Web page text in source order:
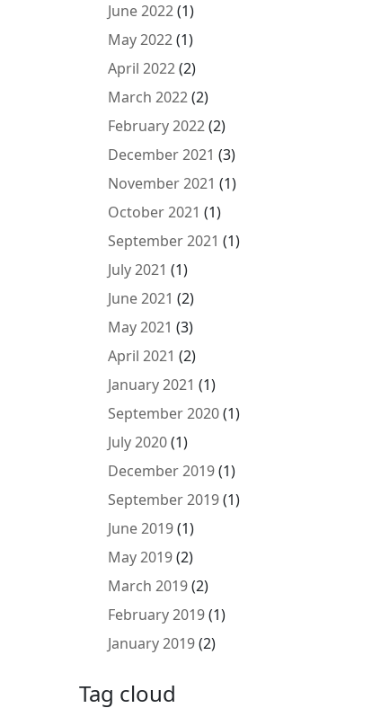
June 2022(1)
May 2022(1)
April 2022(2)
March 2022(2)
February 2022(2)
December 2021 (3)
November 2021 (1)
October 2021 (1)
September 2021 (1)
July 2021 (1)
June 2021 (2)
May 2021 (3)
April 2021 (2)
January 2021 (1)
September 2020(1)
July 2020(1)
December 2019(1)
September 2019(1)
June 2019(1)
May 2019(2)
March 2019(2)
February 2019(1)
January 2019(2)
Tag cloud